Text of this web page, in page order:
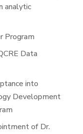
analytic
Program
Data
into
Development
of Dr.